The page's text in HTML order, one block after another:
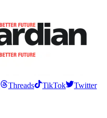
Threads TikTok
Twitter